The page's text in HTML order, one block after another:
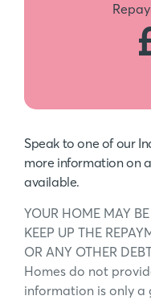
Speak to one of our
more information on
available.
YOUR HOME MAY
KEEP UP THE
OR ANY OTHER
Homes do not
information is only